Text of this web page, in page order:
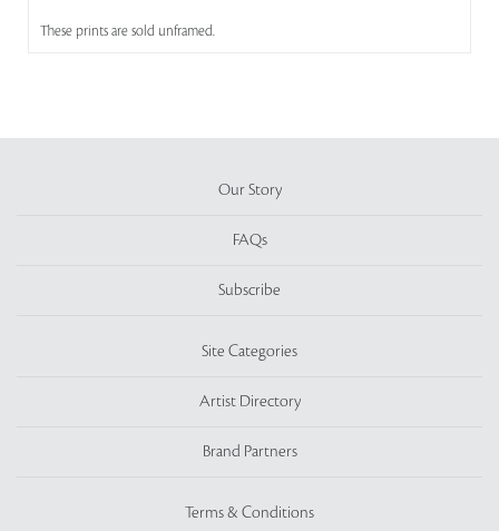
These prints are sold unframed.
Our Story
FAQs
Subscribe
Site Categories
Artist Directory
Brand Partners
Terms & Conditions